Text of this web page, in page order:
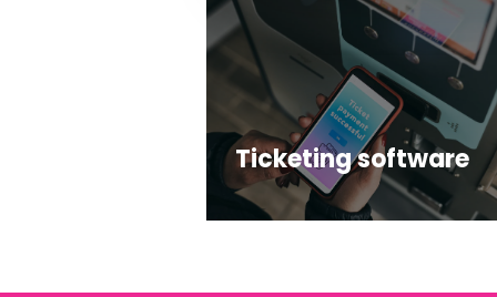
Ticketing software